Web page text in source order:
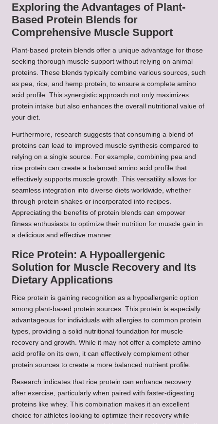
Exploring the Advantages of Plant-
Based Protein Blends for
Comprehensive Muscle Support
Plant-based protein blends offer a unique advantage for those
seeking thorough muscle support without relying on animal
proteins. These blends typically combine various sources, such
as pea, rice, and hemp protein, to ensure a complete amino
acid profile. This synergistic approach not only maximizes
protein intake but also enhances the overall nutritional value of
your diet.
Furthermore, research suggests that consuming a blend of
proteins can lead to improved muscle synthesis compared to
relying on a single source. For example, combining pea and
rice protein can create a balanced amino acid profile that
effectively supports muscle growth. This versatility allows for
seamless integration into diverse diets worldwide, whether
through protein shakes or incorporated into recipes.
Appreciating the benefits of protein blends can empower
fitness enthusiasts to optimize their nutrition for muscle gain in
a delicious and effective manner.
Rice Protein: A Hypoallergenic
Solution for Muscle Recovery and Its
Dietary Applications
Rice protein is gaining recognition as a hypoallergenic option
among plant-based protein sources. This protein is especially
advantageous for individuals with allergies to common protein
types, providing a solid nutritional foundation for muscle
recovery and growth. While it may not offer a complete amino
acid profile on its own, it can effectively complement other
protein sources to create a more balanced nutrient profile.
Research indicates that rice protein can enhance recovery
after exercise, particularly when paired with faster-digesting
proteins like whey. This combination makes it an excellent
choice for athletes looking to optimize their recovery while